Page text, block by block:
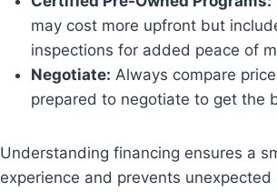
may cost more upfront but
inspections for added peace of
Negotiate: Always compare
prepared to negotiate to get the
Understanding financing ensures a
experience and prevents unexpected